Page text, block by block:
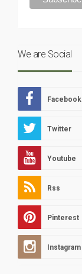
We are Social
Facebook
Twitter
Youtube
Rss
Pinterest
Instagram